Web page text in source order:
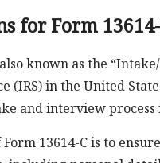
for Form
known as the
(IRS) in the United
and interview
Form 13614-C is to